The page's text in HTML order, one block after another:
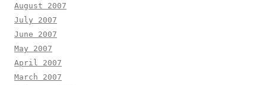
August 2007
July 2007
June 2007
May 2007
April 2007
March 2007